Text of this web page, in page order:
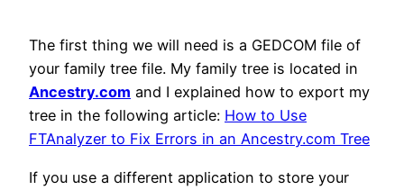
The first thing we will need is a GEDCOM file of
your family tree file. My family tree is located in
Ancestry.com and I explained how to export my
tree in the following article: How to Use
FTAnalyzer to Fix Errors in an Ancestry.com Tree
If you use a different application to store your